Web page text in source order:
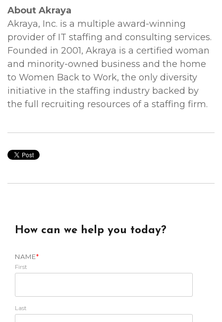
About Akraya
Akraya, Inc. is a multiple award-winning
provider of IT staffing and consulting services.
Founded in 2001, Akraya is a certified woman
and minority-owned business and the home
to Women Back to Work, the only diversity
initiative in the staffing industry backed by
the full recruiting resources of a staffing firm.
How can we help you today?
NAME*
First
Last